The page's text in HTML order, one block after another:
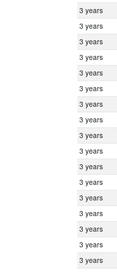
3 years
3 years
3 years
3 years
3 years
3 years
3 years
3 years
3 years
3 years
3 years
3 years
3 years
3 years
3 years
3 years
3 years